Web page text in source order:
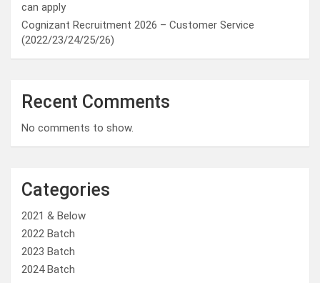
can apply
Cognizant Recruitment 2026 – Customer Service
(2022/23/24/25/26)
Recent Comments
No comments to show.
Categories
2021 & Below
2022 Batch
2023 Batch
2024 Batch